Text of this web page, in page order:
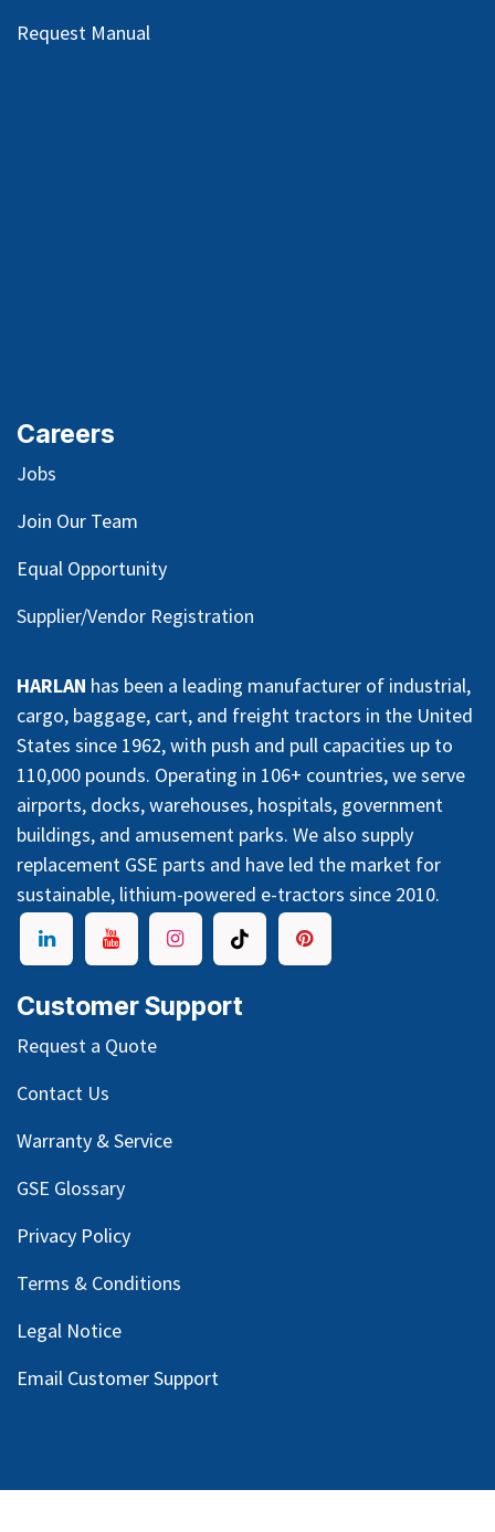
Request Manual
Careers
Jobs
Join Our Team
Equal Opportunity
Supplier/Vendor Registration
HARLAN has been a leading manufacturer of industrial,
cargo, baggage, cart, and freight tractors in the United
States since 1962, with push and pull capacities up to
110,000 pounds. Operating in 106+ countries, we serve
airports, docks, warehouses, hospitals, government
buildings, and amusement parks. We also supply
replacement GSE parts and have led the market for
sustainable, lithium-powered e-tractors since 2010.
Customer Support
Request a Quote
Contact Us
Warranty & Service
GSE Glossary
Privacy Policy
Terms & Conditions
Legal Notice
Email Customer Support